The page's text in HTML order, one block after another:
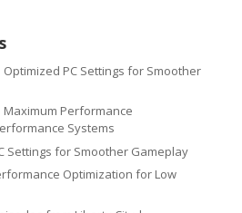
PC Settings for Smoother
Performance
Systems
Settings for Smoother Gameplay
Optimization for Low